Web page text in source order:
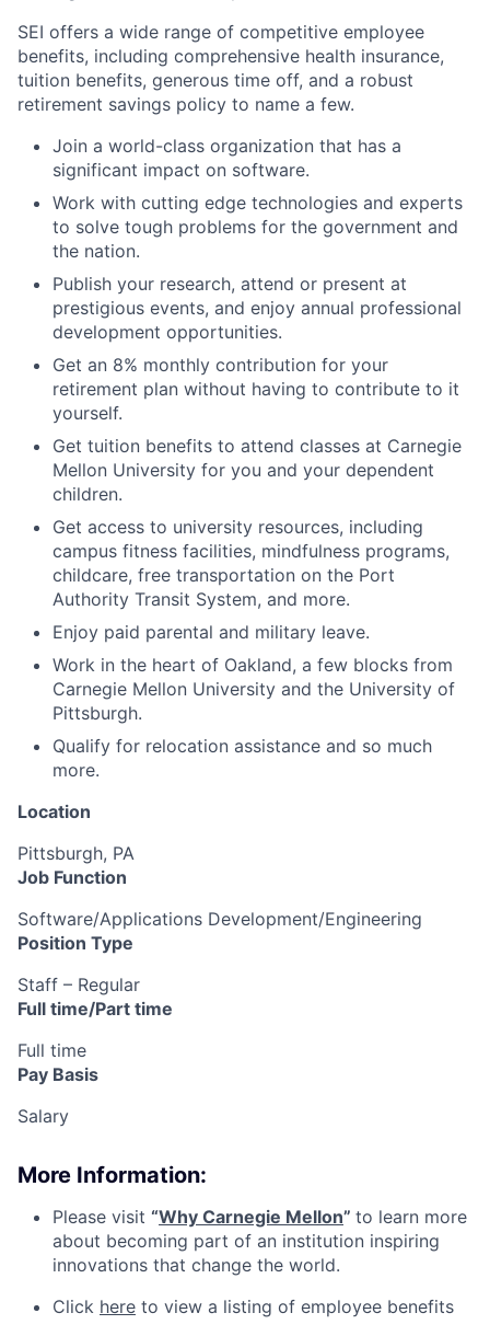
SEI offers a wide range of competitive employee
benefits, including comprehensive health insurance,
tuition benefits, generous time off, and a robust
retirement savings policy to name a few.
Join a world-class organization that has a
significant impact on software.
Work with cutting edge technologies and experts
to solve tough problems for the government and
the nation.
Publish your research, attend or present at
prestigious events, and enjoy annual professional
development opportunities.
Get an 8% monthly contribution for your
retirement plan without having to contribute to it
yourself.
Get tuition benefits to attend classes at Carnegie
Mellon University for you and your dependent
children.
Get access to university resources, including
campus fitness facilities, mindfulness programs,
childcare, free transportation on the Port
Authority Transit System, and more.
Enjoy paid parental and military leave.
Work in the heart of Oakland, a few blocks from
Carnegie Mellon University and the University of
Pittsburgh.
Qualify for relocation assistance and so much
more.
Location
Pittsburgh, PA
Job Function
Software/Applications Development/Engineering
Position Type
Staff – Regular
Full time/Part time
Full time
Pay Basis
Salary
More Information:
Please visit “Why Carnegie Mellon” to learn more
about becoming part of an institution inspiring
innovations that change the world.
Click here to view a listing of employee benefits